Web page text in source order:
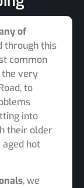
of
through this
common
the very
to
into
their older
hot
, we